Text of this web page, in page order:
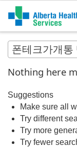
MAIN
MENU
Nothing here
Suggestions
Make sure all
Try different
Try more
Try fewer